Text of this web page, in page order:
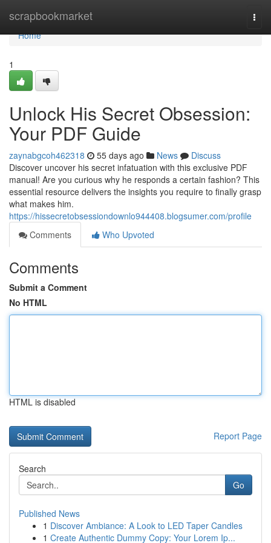
scrapbookmarket
Home
Home
1
Unlock His Secret Obsession:
Your PDF Guide
zaynabgcoh462318 55 days ago News
Discuss
Discover uncover his secret infatuation with this exclusive PDF
manual! Are you curious why he responds a certain fashion? This
essential resource delivers the insights you require to finally grasp
what makes him.
https://hissecretobsessiondownlo944408.blogsumer.com/profile
Comments
Who Upvoted
Comments
Submit a Comment
No HTML
HTML is disabled
Report Page
Search
Go
Published News
1 Discover Ambiance: A Look to LED Taper Candles
1 Create Authentic Dummy Copy: Your Lorem Ip...